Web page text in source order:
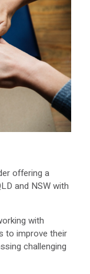
offering a
and NSW with
with
to improve their
challenging